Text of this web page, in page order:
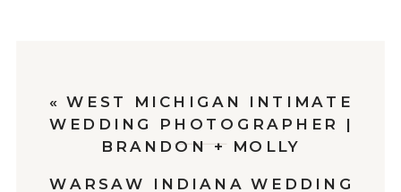
WARSAW INDIANA WEDDING
«WEST MICHIGAN INTIMATE
WEDDING PHOTOGRAPHER |
BRANDON + MOLLY